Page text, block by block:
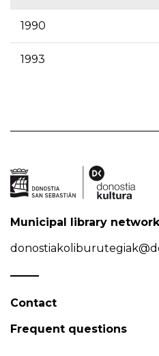
1990
1993
Municipal library network
Contact
Frequent questions